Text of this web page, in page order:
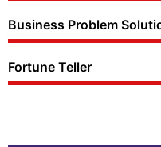
Business Problem
Fortune Teller